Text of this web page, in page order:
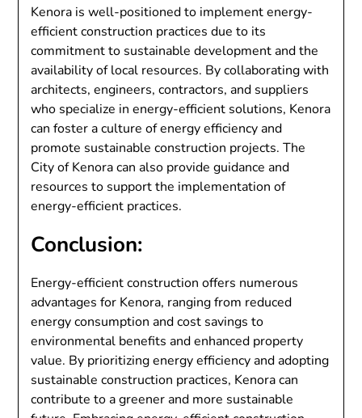
Kenora is well-positioned to implement energy-
efficient construction practices due to its
commitment to sustainable development and the
availability of local resources. By collaborating with
architects, engineers, contractors, and suppliers
who specialize in energy-efficient solutions, Kenora
can foster a culture of energy efficiency and
promote sustainable construction projects. The
City of Kenora can also provide guidance and
resources to support the implementation of
energy-efficient practices.
Conclusion:
Energy-efficient construction offers numerous
advantages for Kenora, ranging from reduced
energy consumption and cost savings to
environmental benefits and enhanced property
value. By prioritizing energy efficiency and adopting
sustainable construction practices, Kenora can
contribute to a greener and more sustainable